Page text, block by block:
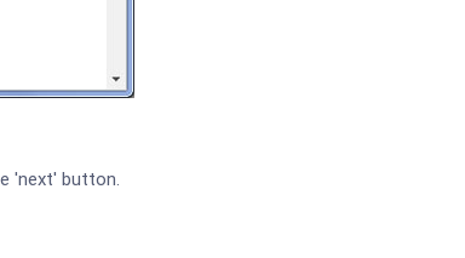
'next' button.